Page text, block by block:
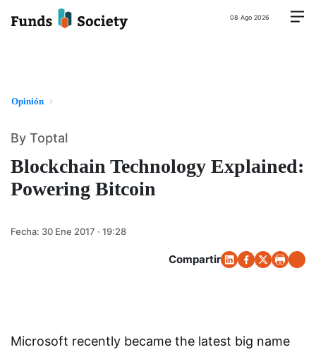
08 Ago 2026
Opinión
Blockchain Technology Explained:
Powering Bitcoin
By Toptal
Fecha: 30 Ene 2017 · 19:28
Compartir
Microsoft recently became the latest big name